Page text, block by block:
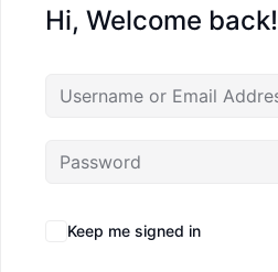
Hi, Welcome back!
Keep me signed in